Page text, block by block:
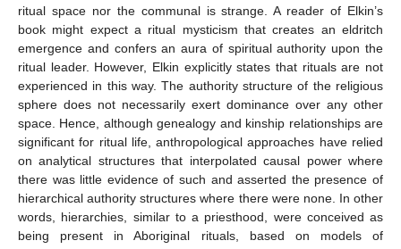
ritual space nor the communal is strange. A reader of Elkin’s
book might expect a ritual mysticism that creates an eldritch
emergence and confers an aura of spiritual authority upon the
ritual leader. However, Elkin explicitly states that rituals are not
experienced in this way. The authority structure of the religious
sphere does not necessarily exert dominance over any other
space. Hence, although genealogy and kinship relationships are
significant for ritual life, anthropological approaches have relied
on analytical structures that interpolated causal power where
there was little evidence of such and asserted the presence of
hierarchical authority structures where there were none. In other
words, hierarchies, similar to a priesthood, were conceived as
being present in Aboriginal rituals, based on models of